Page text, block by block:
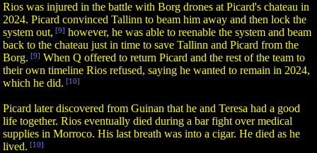
Rios was injured in the battle with Borg drones at Picard's chateau in
2024. Picard convinced Tallinn to beam him away and then lock the
system out, [9] however, he was able to reenable the system and beam
back to the chateau just in time to save Tallinn and Picard from the
Borg. [9] When Q offered to return Picard and the rest of the team to
their own timeline Rios refused, saying he wanted to remain in 2024,
which he did. [10]
Picard later discovered from Guinan that he and Teresa had a good
life together. Rios eventually died during a bar fight over medical
supplies in Morroco. His last breath was into a cigar. He died as he
lived. [10]